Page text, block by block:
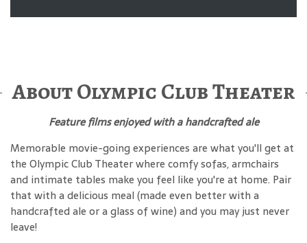
About Olympic Club Theater
Feature films enjoyed with a handcrafted ale
Memorable movie-going experiences are what you'll get at
the Olympic Club Theater where comfy sofas, armchairs
and intimate tables make you feel like you're at home. Pair
that with a delicious meal (made even better with a
handcrafted ale or a glass of wine) and you may just never
leave!